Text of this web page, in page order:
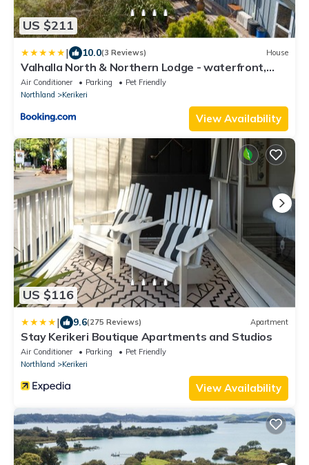
US $211
| 10.0(3 Reviews) House
Valhalla North & Northern Lodge - waterfront,
rural, semi-isolated
Air Conditioner Parking
Pet Friendly
Northland
Kerikeri
View Availability
US $116
| 9.6(275 Reviews) Apartment
Stay Kerikeri Boutique Apartments and Studios
Air Conditioner Parking
Pet Friendly
Northland
Kerikeri
View Availability